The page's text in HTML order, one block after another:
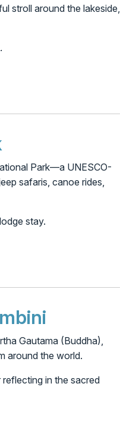
stroll around the lakeside,
Park—a UNESCO-
safaris, canoe rides,
stay.
Gautama (Buddha),
around the world.
in the sacred